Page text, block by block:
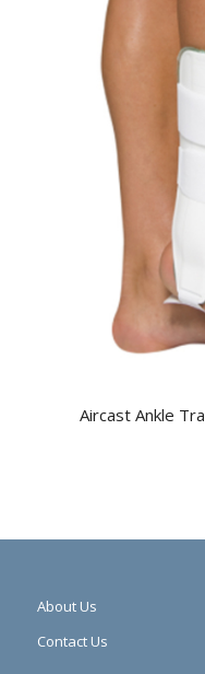
Aircast Ankle
About Us
Contact Us